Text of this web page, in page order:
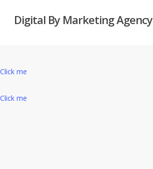
Digital By Marketing Agency
Click me
Click me